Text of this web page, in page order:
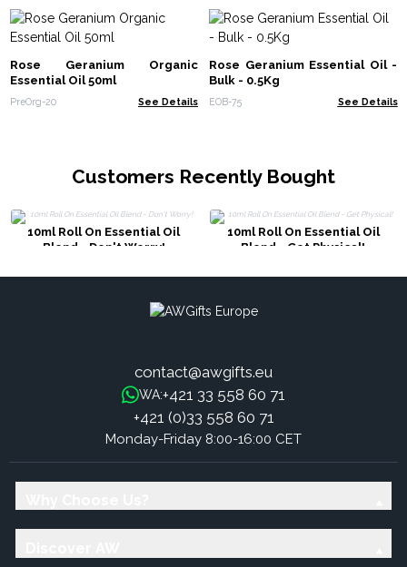
Rose Geranium Organic
Essential Oil 50ml
PreOrg-20 See Details
Rose Geranium Essential Oil -
Bulk - 0.5Kg
EOB-75 See Details
Customers Recently Bought
10ml Roll On Essential Oil
Blend - Don't Worry!
10ml Roll On Essential Oil
Blend - Get Physical!
contact@awgifts.eu
WA:+421 33 558 60 71
+421 (0)33 558 60 71
Monday-Friday 8:00-16:00 CET